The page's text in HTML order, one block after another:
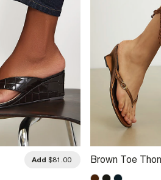
Add $81.00
Brown Toe